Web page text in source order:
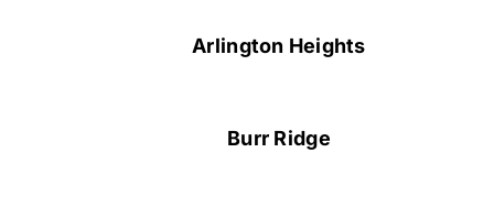
Arlington Heights
Burr Ridge